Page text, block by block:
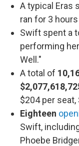
A typical Eras
ran for 3
Swift spent a
performing
Well."
A total of
$204 per
Eighteen
Swift,
Phoebe